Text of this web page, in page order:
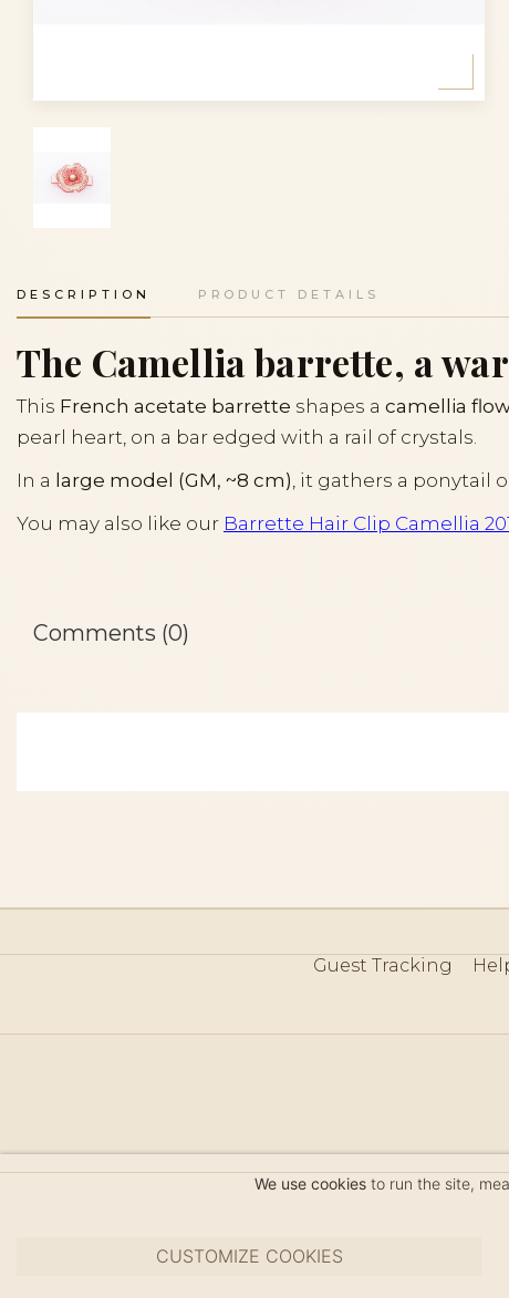
DESCRIPTION PRODUCT DETAILS
The Camellia barrette, a
This French acetate barrette shapes a camellia
pearl heart, on a bar edged with a rail of crystals.
In a large model (GM, ~8 cm), it gathers a ponytail
You may also like our Barrette Hair Clip Camellia
Comments (0)
Guest Tracking
We use cookies to run the site,
CUSTOMIZE COOKIES